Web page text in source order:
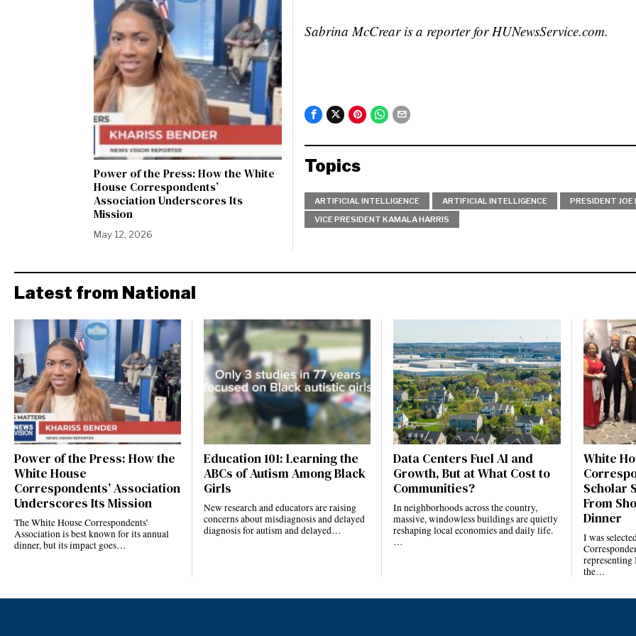
Sabrina McCrear is a reporter for HUNewsService.com.
Topics
ARTIFICIAL INTELLIGENCE ARTIFICIAL INTELLIGENCE PRESIDENT JOE
VICE PRESIDENT KAMALA HARRIS
Power of the Press: How the White
House Correspondents’
Association Underscores Its
Mission
May 12, 2026
Latest from National
Power of the Press: How the
White House
Correspondents’ Association
Underscores Its Mission
The White House Correspondents’
Association is best known for its annual
dinner, but its impact goes…
Education 101: Learning the
ABCs of Autism Among Black
Girls
New research and educators are raising
concerns about misdiagnosis and delayed
diagnosis for autism and delayed…
Data Centers Fuel AI and
Growth, But at What Cost to
Communities?
In neighborhoods across the country,
massive, windowless buildings are quietly
reshaping local economies and daily life.
…
White
Scholar
From
Dinner
I was
the…